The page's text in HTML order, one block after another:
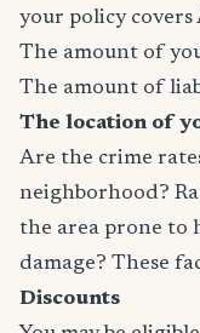
your policy covers
The amount of
The amount of
The location of
Are the crime
neighborhood?
the area prone to
damage? These
Discounts